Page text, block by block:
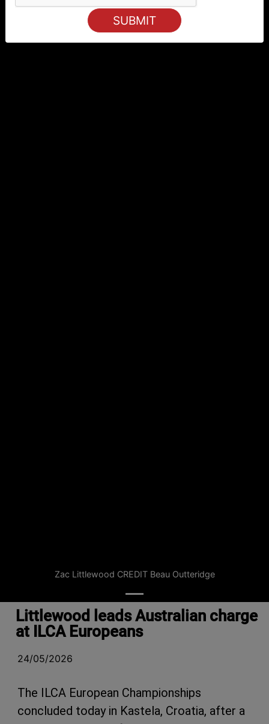
Zac Littlewood CREDIT Beau Outteridge
Littlewood leads Australian charge
at ILCA Europeans
24/05/2026
The ILCA European Championships
concluded today in Kastela, Croatia, after a